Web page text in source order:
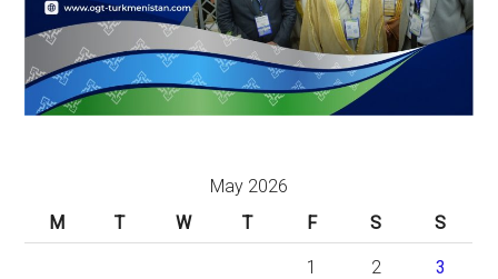
May 2026
M
T W T F S S
1 2 3